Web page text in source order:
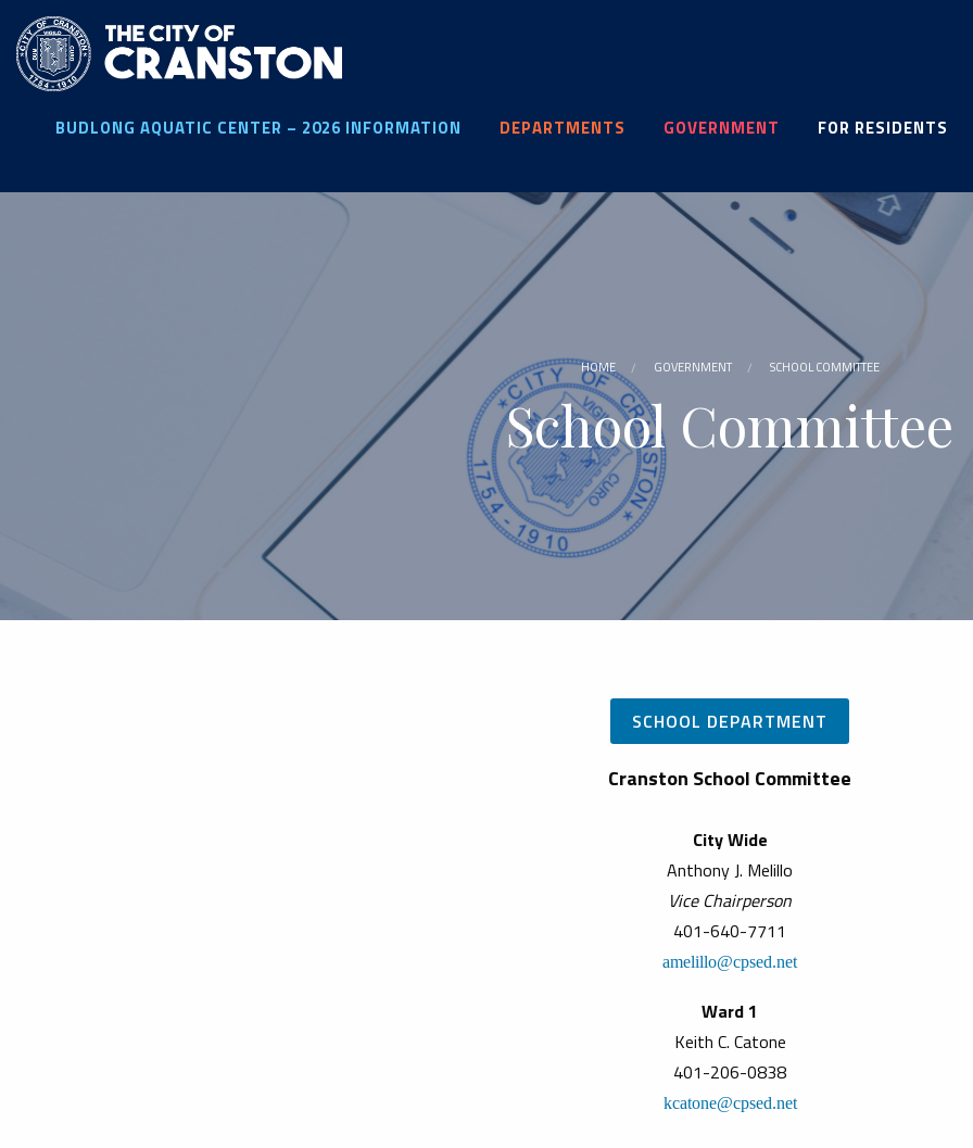
main
content
BUDLONG AQUATIC CENTER – 2026 INFORMATION DEPARTMENTS GOVERNMENT FOR RESIDENTS
HOME GOVERNMENT SCHOOL COMMITTEE
School Committee
SCHOOL DEPARTMENT
Cranston School Committee
City Wide
Anthony J. Melillo
Vice Chairperson
401-640-7711
amelillo@cpsed.net
Ward 1
Keith C. Catone
401-206-0838
kcatone@cpsed.net